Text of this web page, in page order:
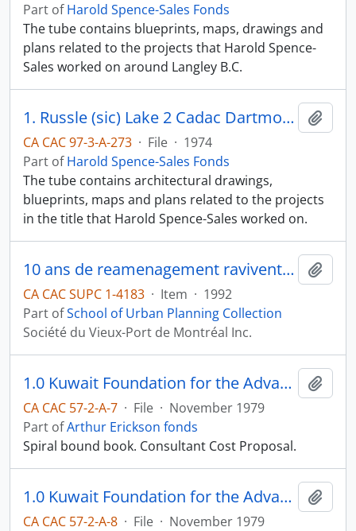
Part ofHarold Spence-Sales Fonds
The tube contains blueprints, maps, drawings and
plans related to the projects that Harold Spence-
Sales worked on around Langley B.C.
1. Russle (sic) Lake 2 Cadac Dartmouth (sic) N.S. 3 CCB Quebec BAXTER
CA CAC 97-3-A-273 · File · 1974
Part ofHarold Spence-Sales Fonds
The tube contains architectural drawings,
blueprints, maps and plans related to the projects
in the title that Harold Spence-Sales worked on.
10 ans de reamenagement ravivent plus de deux kilometres de front fluvial
CA CAC SUPC 1-4183 · Item · 1992
Part ofSchool of Urban Planning Collection
Société du Vieux-Port de Montréal Inc.
1.0 Kuwait Foundation for the Advancement of Sciences : Proposal for Professional Services, Headquarters Building; Arthur Erickson Associates Ltd.
CA CAC 57-2-A-7 · File · November 1979
Part ofArthur Erickson fonds
Spiral bound book. Consultant Cost Proposal.
1.0 Kuwait Foundation for the Advancement of Sciences : Proposal for Professional Services, Headquarters Building; Arthur Erickson Associates Ltd.
CA CAC 57-2-A-8 · File · November 1979